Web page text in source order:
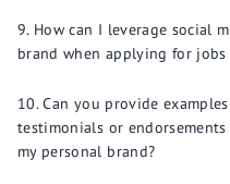
How can I leverage social
brand when applying for
Can you provide
testimonials or
my personal brand?